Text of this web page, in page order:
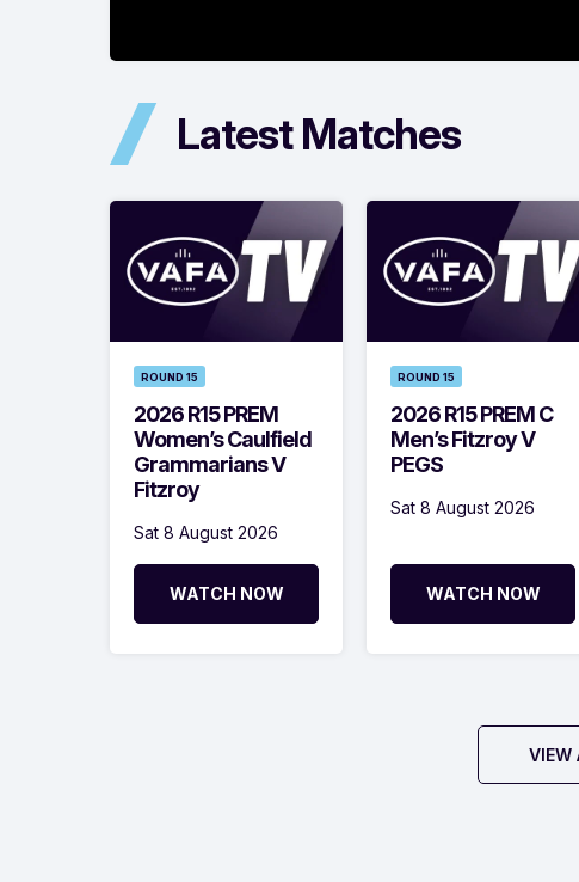
Latest Matches
ROUND 15
2026 R15 PREM
Women’s Caulfield
Grammarians V
Fitzroy
Sat 8 August 2026
WATCH NOW
ROUND 15
2026 R15 PREM C
Men’s Fitzroy V
PEGS
Sat 8 August 2026
WATCH NOW
VIEW